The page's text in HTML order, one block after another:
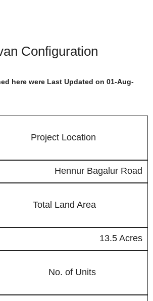
Configuration
here were Last Updated on 01-Aug-
Project Location
Hennur Bagalur Road
Total Land Area
13.5 Acres
No. of Units